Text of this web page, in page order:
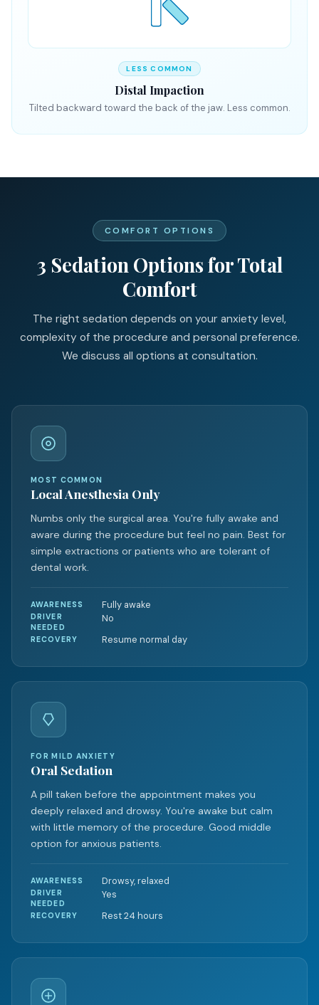
LESS COMMON
Distal Impaction
Tilted backward toward the back of the jaw. Less common.
COMFORT OPTIONS
3 Sedation Options for Total
Comfort
The right sedation depends on your anxiety level,
complexity of the procedure and personal preference.
We discuss all options at consultation.
MOST COMMON
Local Anesthesia Only
Numbs only the surgical area. You're fully awake and
aware during the procedure but feel no pain. Best for
simple extractions or patients who are tolerant of
dental work.
AWARENESS Fully awake
DRIVER
NEEDED
No
RECOVERY Resume normal day
FOR MILD ANXIETY
Oral Sedation
A pill taken before the appointment makes you
deeply relaxed and drowsy. You're awake but calm
with little memory of the procedure. Good middle
option for anxious patients.
AWARENESS Drowsy, relaxed
DRIVER
NEEDED
Yes
RECOVERY Rest 24 hours